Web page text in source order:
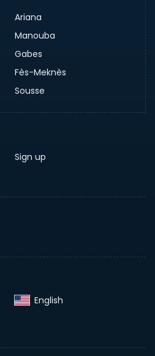
Ariana
Manouba
Gabes
Fès-Meknès
Sousse
Sign up
English‎